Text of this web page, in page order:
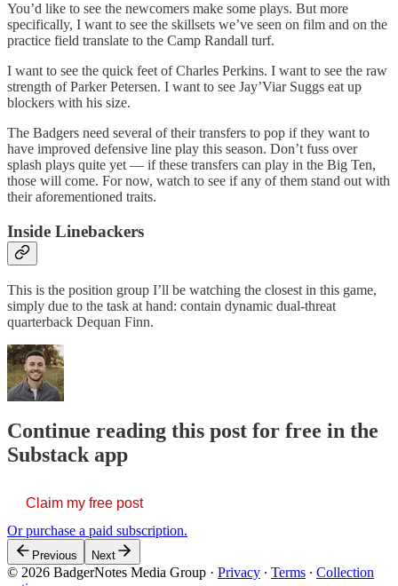
You’d like to see the newcomers make some plays. But more
specifically, I want to see the skillsets we’ve seen on film and on the
practice field translate to the Camp Randall turf.
I want to see the quick feet of Charles Perkins. I want to see the raw
strength of Parker Petersen. I want to see Jay’Viar Suggs eat up
blockers with his size.
The Badgers need several of their transfers to pop if they want to
have improved defensive line play this season. Don’t fuss over
splash plays quite yet — if these transfers can play in the Big Ten,
those will come. For now, watch to see if any of them stand out with
their aforementioned traits.
Inside Linebackers
This is the position group I’ll be watching the closest in this game,
simply due to the task at hand: contain dynamic dual-threat
quarterback Dequan Finn.
Continue reading this post for free in the
Substack app
Claim my free post
Or purchase a paid subscription.
Previous Next
© 2026 BadgerNotes Media Group · Privacy ∙ Terms ∙ Collection